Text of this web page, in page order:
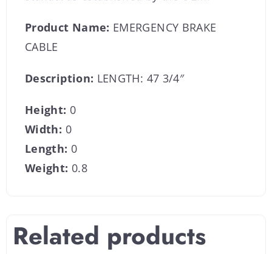
Product Name: EMERGENCY BRAKE
CABLE
Description: LENGTH: 47 3/4″
Height: 0
Width: 0
Length: 0
Weight: 0.8
Related products